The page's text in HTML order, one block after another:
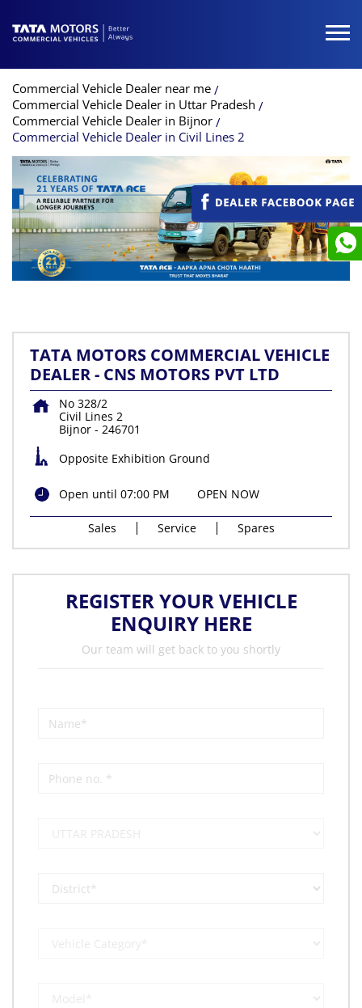
Commercial Vehicle Dealer near me
Commercial Vehicle Dealer in Uttar Pradesh
Commercial Vehicle Dealer in Bijnor
Commercial Vehicle Dealer in Civil Lines 2
TATA MOTORS COMMERCIAL VEHICLE
DEALER - CNS MOTORS PVT LTD
No 328/2
Civil Lines 2
Bijnor - 246701
Opposite Exhibition Ground
Open until 07:00 PM OPEN NOW
Sales Service Spares
REGISTER YOUR VEHICLE
ENQUIRY HERE
Our team will get back to you shortly